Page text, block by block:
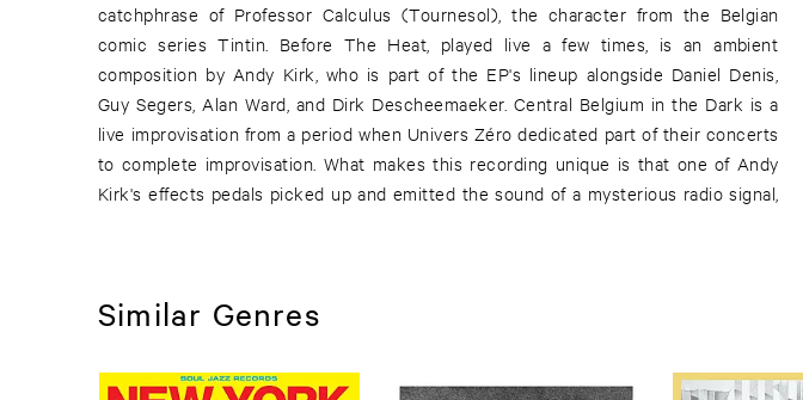
catchphrase of Professor Calculus (Tournesol), the character from the Belgian
comic series Tintin. Before The Heat, played live a few times, is an ambient
composition by Andy Kirk, who is part of the EP's lineup alongside Daniel Denis,
Guy Segers, Alan Ward, and Dirk Descheemaeker. Central Belgium in the Dark is a
live improvisation from a period when Univers Zéro dedicated part of their concerts
to complete improvisation. What makes this recording unique is that one of Andy
Kirk's effects pedals picked up and emitted the sound of a mysterious radio signal,
Similar Genres